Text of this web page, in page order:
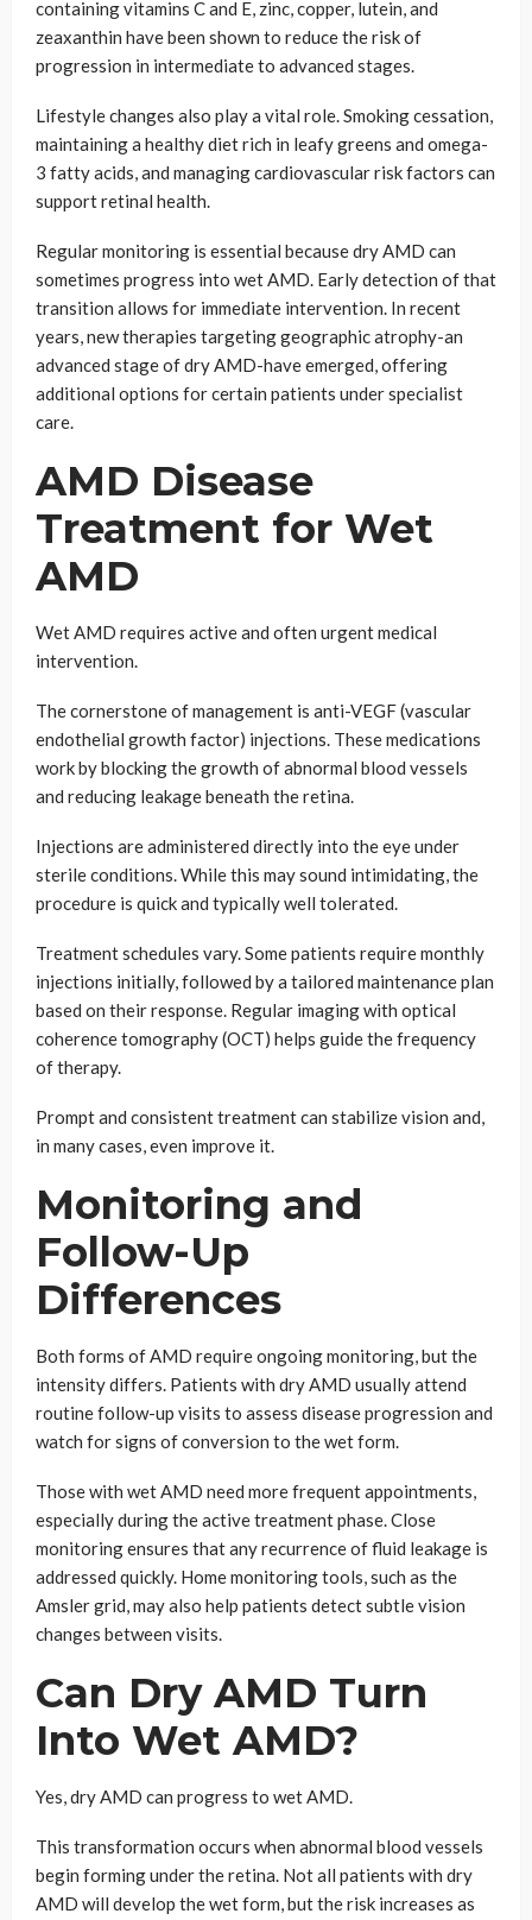
containing vitamins C and E, zinc, copper, lutein, and
zeaxanthin have been shown to reduce the risk of
progression in intermediate to advanced stages.
Lifestyle changes also play a vital role. Smoking cessation,
maintaining a healthy diet rich in leafy greens and omega-
3 fatty acids, and managing cardiovascular risk factors can
support retinal health.
Regular monitoring is essential because dry AMD can
sometimes progress into wet AMD. Early detection of that
transition allows for immediate intervention. In recent
years, new therapies targeting geographic atrophy-an
advanced stage of dry AMD-have emerged, offering
additional options for certain patients under specialist
care.
AMD Disease
Treatment for Wet
AMD
Wet AMD requires active and often urgent medical
intervention.
The cornerstone of management is anti-VEGF (vascular
endothelial growth factor) injections. These medications
work by blocking the growth of abnormal blood vessels
and reducing leakage beneath the retina.
Injections are administered directly into the eye under
sterile conditions. While this may sound intimidating, the
procedure is quick and typically well tolerated.
Treatment schedules vary. Some patients require monthly
injections initially, followed by a tailored maintenance plan
based on their response. Regular imaging with optical
coherence tomography (OCT) helps guide the frequency
of therapy.
Prompt and consistent treatment can stabilize vision and,
in many cases, even improve it.
Monitoring and
Follow-Up
Differences
Both forms of AMD require ongoing monitoring, but the
intensity differs. Patients with dry AMD usually attend
routine follow-up visits to assess disease progression and
watch for signs of conversion to the wet form.
Those with wet AMD need more frequent appointments,
especially during the active treatment phase. Close
monitoring ensures that any recurrence of fluid leakage is
addressed quickly. Home monitoring tools, such as the
Amsler grid, may also help patients detect subtle vision
changes between visits.
Can Dry AMD Turn
Into Wet AMD?
Yes, dry AMD can progress to wet AMD.
This transformation occurs when abnormal blood vessels
begin forming under the retina. Not all patients with dry
AMD will develop the wet form, but the risk increases as